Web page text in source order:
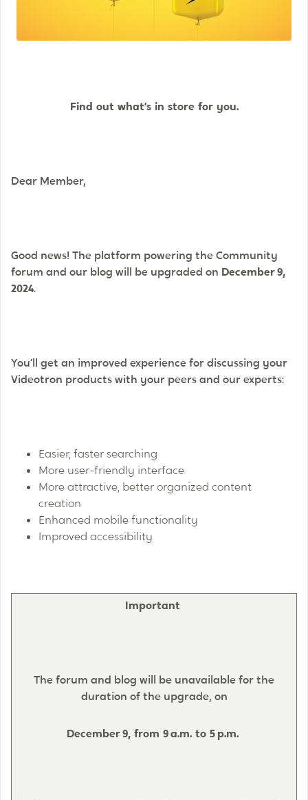
Find out what’sin store for you.
Dear Member,
Good news! The platform powering the Community
forum and our blog will be upgraded on December 9,
2024.
You’ll get an improved experience for discussing your
Videotron products with your peers and our experts:
Easier, faster searching
More user-friendly interface
More attractive, better organized content
creation
Enhanced mobile functionality
Improved accessibility
Important
The forum and blog will be unavailable for the
duration of the upgrade, on
December 9, from 9 a.m. to 5 p.m.